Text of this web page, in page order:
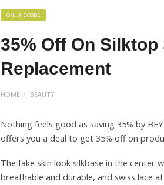
ONLINE CODE
35% Off On
Replacement
HOME BEAUTY
Nothing feels good as saving 35% by
offers you a deal to get 35% off on
The fake skin look silkbase in the center
breathable and durable, and swiss lace